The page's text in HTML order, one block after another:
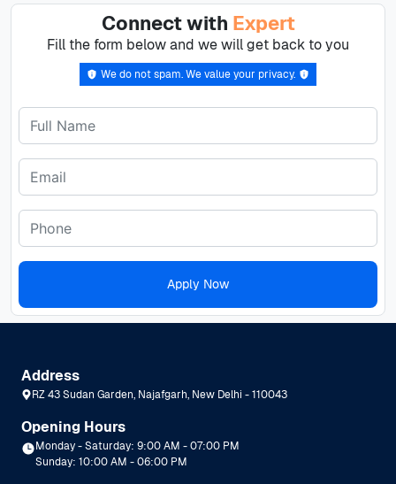
Connect with Expert
Fill the form below and we will get back to you
We do not spam. We value your privacy.
Apply Now
Address
RZ 43 Sudan Garden, Najafgarh, New Delhi - 110043
Opening Hours
Monday - Saturday: 9:00 AM - 07:00 PM
Sunday: 10:00 AM - 06:00 PM